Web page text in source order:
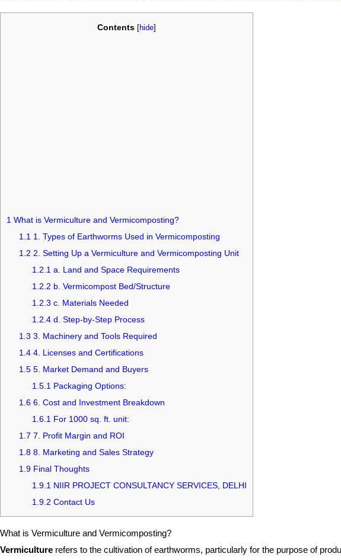
Contents [hide]
1 What is Vermiculture and Vermicomposting?
1.1 1. Types of Earthworms Used in Vermicomposting
1.2 2. Setting Up a Vermiculture and Vermicomposting Unit
1.2.1 a. Land and Space Requirements
1.2.2 b. Vermicompost Bed/Structure
1.2.3 c. Materials Needed
1.2.4d. Step-by-Step Process
1.3 3. Machinery and Tools Required
1.4 4. Licenses and Certifications
1.5 5. Market Demand and Buyers
1.5.1 Packaging Options:
1.6 6. Cost and Investment Breakdown
1.6.1 For 1000 sq. ft. unit:
1.7 7. Profit Margin and ROI
1.8 8. Marketing and Sales Strategy
1.9 Final Thoughts
1.9.1 NIIR PROJECT CONSULTANCY SERVICES, DELHI
1.9.2 Contact Us
What is Vermiculture and Vermicomposting?
Vermiculture refers to the cultivation of earthworms, particularly for the purpose of